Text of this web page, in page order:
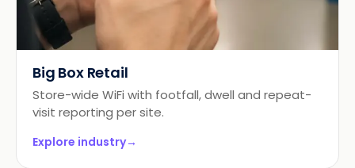
Big Box Retail
Store-wide WiFi with footfall, dwell and repeat-
visit reporting per site.
Explore industry→